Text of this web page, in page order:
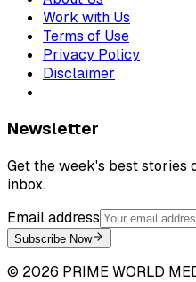
Work with Us
Terms of Use
Privacy Policy
Disclaimer
Newsletter
Get the week's best stories
inbox.
Email address
Subscribe Now
© 2026 PRIME WORLD